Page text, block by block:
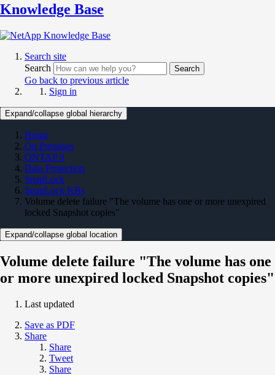
Knowledge Base
Search site
Search
Search
Go back to previous article
Sign in
Expand/collapse global hierarchy
Home
On Premises
ONTAP 9
Data Protection
SnapLock
SnapLock KBs
Volume delete failure "The volume has one or more unexpired
locked Snapshot copies"
Expand/collapse global location
Volume delete failure "The volume has one
or more unexpired locked Snapshot copies"
Last updated
Save as PDF
Share
Share
Tweet
Share